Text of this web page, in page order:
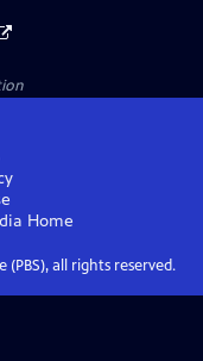
Home
all rights reserved.